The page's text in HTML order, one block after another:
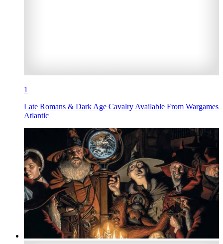
1
Late Romans & Dark Age Cavalry Available From Wargames
Atlantic